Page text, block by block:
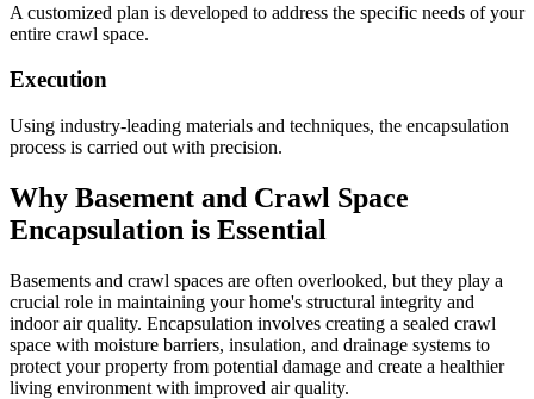
A customized plan is developed to address the specific needs of your
entire crawl space.
Execution
Using industry-leading materials and techniques, the encapsulation
process is carried out with precision.
Why Basement and Crawl Space
Encapsulation is Essential
Basements and crawl spaces are often overlooked, but they play a
crucial role in maintaining your home's structural integrity and
indoor air quality. Encapsulation involves creating a sealed crawl
space with moisture barriers, insulation, and drainage systems to
protect your property from potential damage and create a healthier
living environment with improved air quality.